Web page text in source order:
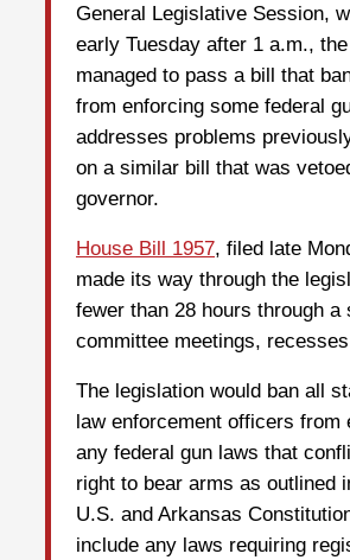
General Legislative Session,
early Tuesday after 1 a.m.,
managed to pass a bill that
from enforcing some federal
addresses problems
on a similar bill that was
governor.
House Bill 1957, filed late
made its way through the
fewer than 28 hours through a
committee meetings,
The legislation would ban all
law enforcement officers from
any federal gun laws that
right to bear arms as outlined
U.S. and Arkansas
include any laws requiring